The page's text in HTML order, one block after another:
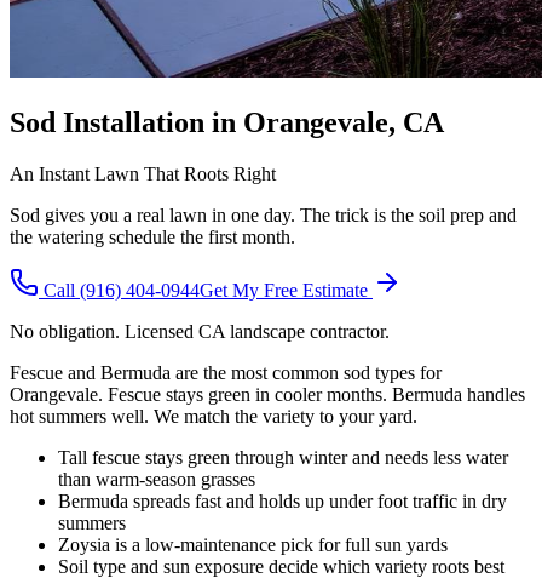
Sod Installation in Orangevale, CA
An Instant Lawn That Roots Right
Sod gives you a real lawn in one day. The trick is the soil prep and
the watering schedule the first month.
Call (916) 404-0944Get My Free Estimate
No obligation. Licensed CA landscape contractor.
Fescue and Bermuda are the most common sod types for
Orangevale. Fescue stays green in cooler months. Bermuda handles
hot summers well. We match the variety to your yard.
Tall fescue stays green through winter and needs less water
than warm-season grasses
Bermuda spreads fast and holds up under foot traffic in dry
summers
Zoysia is a low-maintenance pick for full sun yards
Soil type and sun exposure decide which variety roots best